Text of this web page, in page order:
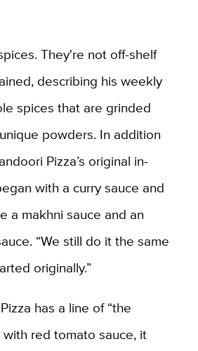
They're not off-shelf
describing his weekly
spices that are grinded
powders. In addition
Pizza’s original in-
with a curry sauce and
a makhni sauce and an
“We still do it the same
originally.”
has a line of “the
with red tomato sauce, it